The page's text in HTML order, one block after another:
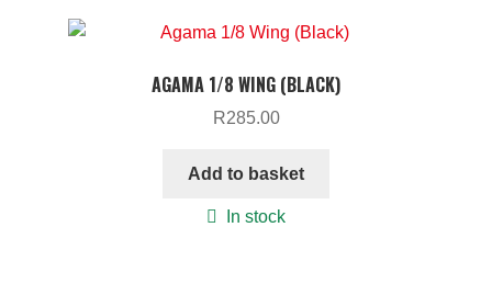
AGAMA 1/8 WING (BLACK)
R285.00
Add to basket
In stock